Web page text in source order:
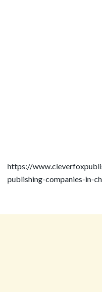
https://
publishing-companies-in-